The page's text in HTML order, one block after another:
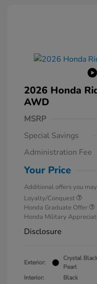
2026 Honda
AWD
MSRP
Special Savings
Administration Fee
Your Price
Additional offers you
Loyalty/Conquest
Honda Graduate Offer
Honda Military
Disclosure
Exterior:
Crystal
Pearl
Interior:
Black